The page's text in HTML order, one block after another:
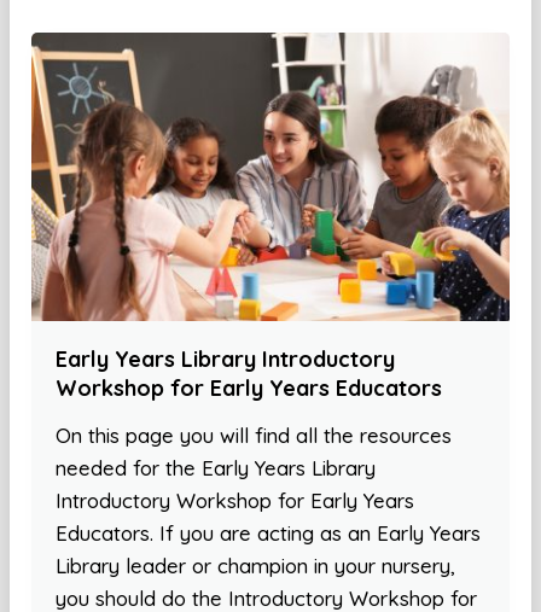
Early Years Library Introductory
Workshop for Early Years Educators
On this page you will find all the resources
needed for the Early Years Library
Introductory Workshop for Early Years
Educators. If you are acting as an Early Years
Library leader or champion in your nursery,
you should do the Introductory Workshop for